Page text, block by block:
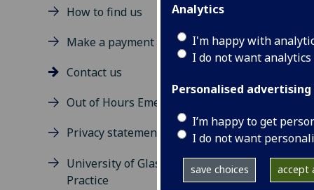
Analytics
I'm happy with
I do not want
Personalised advertising
I’m happy to get
I do not want
save choices accept
How to find us
Make a payment
Contact us
Out of Hours Emergency Service
Privacy statement
University of Glasgow Pet
Practice